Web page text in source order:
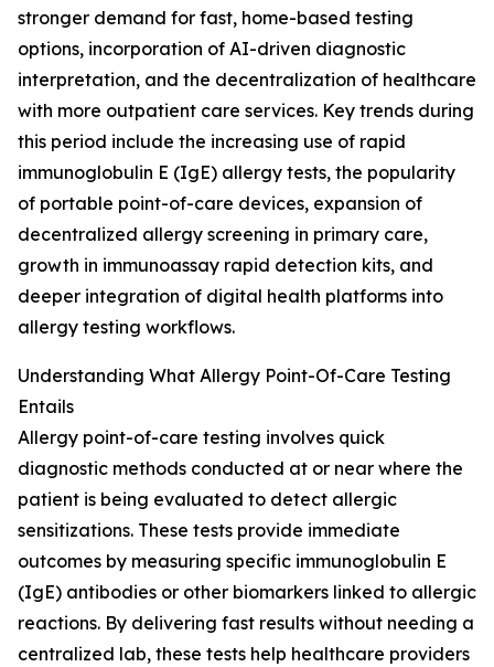
stronger demand for fast, home-based testing
options, incorporation of AI-driven diagnostic
interpretation, and the decentralization of healthcare
with more outpatient care services. Key trends during
this period include the increasing use of rapid
immunoglobulin E (IgE) allergy tests, the popularity
of portable point-of-care devices, expansion of
decentralized allergy screening in primary care,
growth in immunoassay rapid detection kits, and
deeper integration of digital health platforms into
allergy testing workflows.
Understanding What Allergy Point-Of-Care Testing
Entails
Allergy point-of-care testing involves quick
diagnostic methods conducted at or near where the
patient is being evaluated to detect allergic
sensitizations. These tests provide immediate
outcomes by measuring specific immunoglobulin E
(IgE) antibodies or other biomarkers linked to allergic
reactions. By delivering fast results without needing a
centralized lab, these tests help healthcare providers